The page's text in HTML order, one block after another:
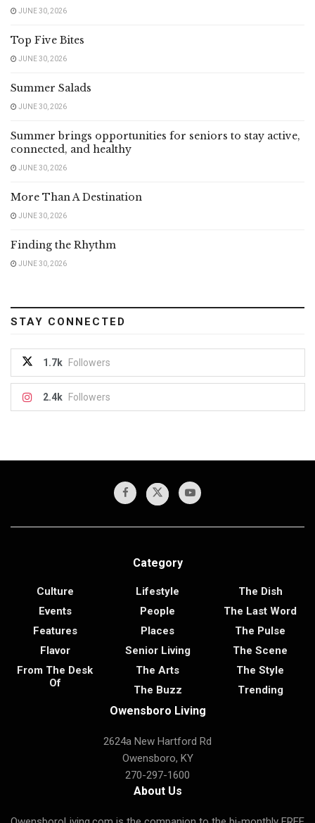
JUNE 30, 2026
Top Five Bites
JUNE 30, 2026
Summer Salads
JUNE 30, 2026
Summer brings opportunities for seniors to stay active,
connected, and healthy
JUNE 30, 2026
More Than A Destination
JUNE 30, 2026
Finding the Rhythm
JUNE 30, 2026
STAY CONNECTED
1.7k Followers
2.4k Followers
Category
Culture
Events
Features
Flavor
From The Desk
Of
Lifestyle
People
Places
Senior Living
The Arts
The Buzz
The Dish
The Last Word
The Pulse
The Scene
The Style
Trending
Owensboro Living
2624a New Hartford Rd
Owensboro, KY
270-297-1600
About Us